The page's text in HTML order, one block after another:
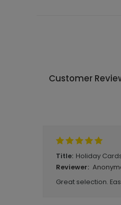
Customer
Title: Holiday
Reviewer:
Great selection.